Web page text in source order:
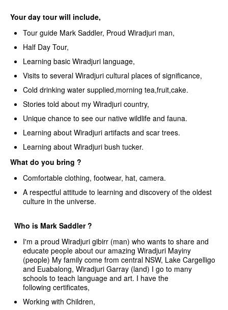
Your day tour will include,
Tour guide Mark Saddler, Proud Wiradjuri man,
Half Day Tour,
Learning basic Wiradjuri language,
Visits to several Wiradjuri cultural places of significance,
Cold drinking water supplied,morning tea,fruit,cake.
Stories told about my Wiradjuri country,
Unique chance to see our native wildlife and fauna.
Learning about Wiradjuri artifacts and scar trees.
Learning about Wiradjuri bush tucker.
What do you bring ?
Comfortable clothing, footwear, hat, camera.
A respectful attitude to learning and discovery of the oldest
culture in the universe.
Who is Mark Saddler ?
I'm a proud Wiradjuri gibirr (man) who wants to share and
educate people about our amazing Wiradjuri Mayiny
(people) My family come from central NSW, Lake Cargelligo
and Euabalong, Wiradjuri Garray (land) I go to many
schools to teach language and art. I have the
following certificates,
Working with Children,